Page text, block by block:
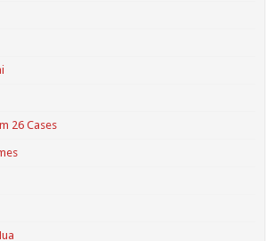
26 Cases